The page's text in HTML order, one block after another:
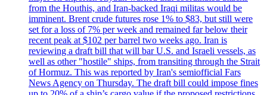
from the Houthis, and Iran-backed Iraqi militas would be
imminent. Brent crude futures rose 1% to $83, but still were
set for a loss of 7% per week and remained far below their
recent peak at $102 per barrel two weeks ago. Iran is
reviewing a draft bill that will bar U.S. and Israeli vessels, as
well as other "hostile" ships, from transiting through the Strait
of Hormuz. This was reported by Iran's semiofficial Fars
News Agency on Thursday. The draft bill could impose fines